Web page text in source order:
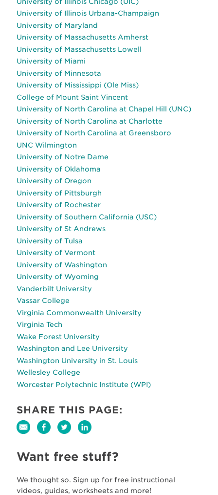
University of Illinois Urbana-Champaign
University of Maryland
University of Massachusetts Amherst
University of Massachusetts Lowell
University of Miami
University of Minnesota
University of Mississippi (Ole Miss)
College of Mount Saint Vincent
University of North Carolina at Chapel Hill (UNC)
University of North Carolina at Charlotte
University of North Carolina at Greensboro
UNC Wilmington
University of Notre Dame
University of Oklahoma
University of Oregon
University of Pittsburgh
University of Rochester
University of Southern California (USC)
University of St Andrews
University of Tulsa
University of Vermont
University of Washington
University of Wyoming
Vanderbilt University
Vassar College
Virginia Commonwealth University
Virginia Tech
Wake Forest University
Washington and Lee University
Washington University in St. Louis
Wellesley College
Worcester Polytechnic Institute (WPI)
SHARE THIS PAGE:
Want free stuff?
We thought so. Sign up for free instructional
videos, guides, worksheets and more!